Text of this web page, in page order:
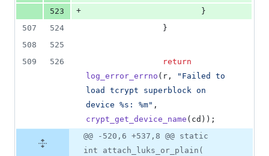
523
+
                        }
507
524
                }
508
525
509
526
return
log_error_errno ( r ,
"Failed to
load tcrypt superblock on
device %s: %m"
crypt_get_device_name ( cd ));
@@ -520,6 +537,8 @@ static
int attach_luks_or_plain(